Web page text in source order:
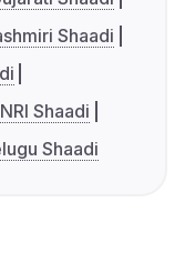
Shaadi
NRI Shaadi
Shaadi